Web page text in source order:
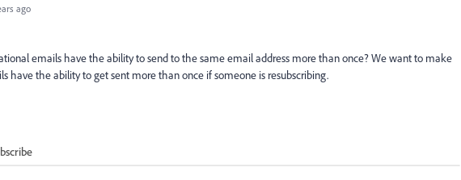
ago
emails have the ability to send to the same email address more than once? We want to make
have the ability to get sent more than once if someone is resubscribing.